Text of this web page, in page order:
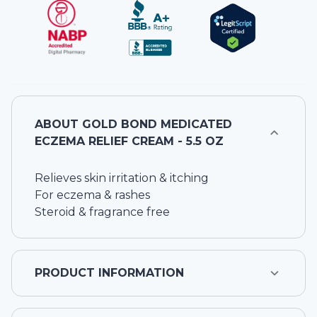
ABOUT GOLD BOND MEDICATED
ECZEMA RELIEF CREAM - 5.5 OZ
Relieves skin irritation & itching
For eczema & rashes
Steroid & fragrance free
PRODUCT INFORMATION